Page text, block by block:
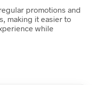
promotions and
making it easier to
while